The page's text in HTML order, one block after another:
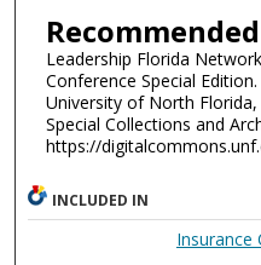
Leadership Florida
Conference Special
University of North
Special Collections and
https://
INCLUDED IN
Insurance